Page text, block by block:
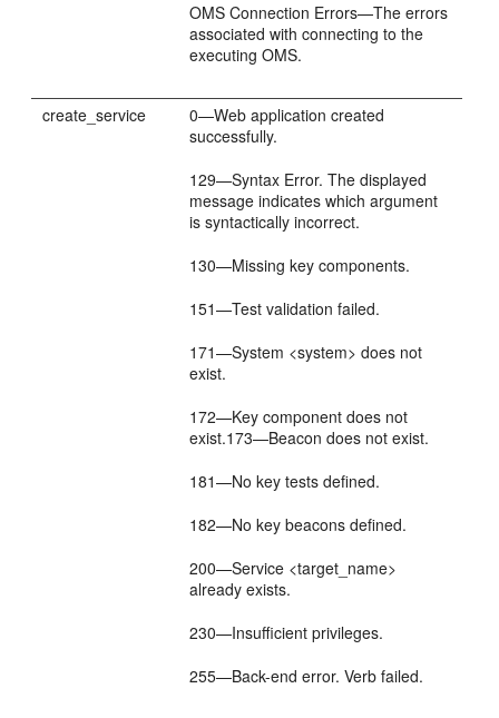
OMS Connection Errors—The errors
associated with connecting to the
executing OMS.
create_service
0—Web application created
successfully.
129—Syntax Error. The displayed
message indicates which argument
is syntactically incorrect.
130—Missing key components.
151—Test validation failed.
171—System <system> does not
exist.
172—Key component does not
exist.173—Beacon does not exist.
181—No key tests defined.
182—No key beacons defined.
200—Service <target_name>
already exists.
230—Insufficient privileges.
255—Back-end error. Verb failed.